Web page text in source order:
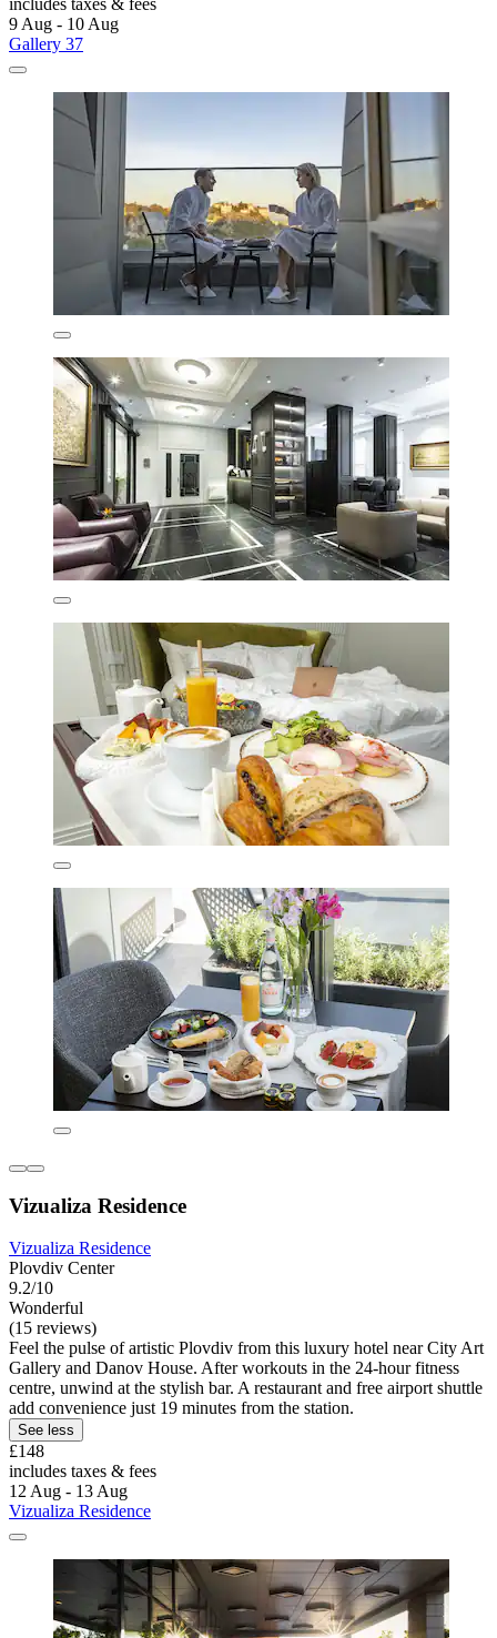
9 Aug - 10 Aug
Gallery 37
Vizualiza Residence
Vizualiza Residence
Plovdiv Center
9.2/10
Wonderful
(15 reviews)
Feel the pulse of artistic Plovdiv from this luxury hotel near City Art
Gallery and Danov House. After workouts in the 24-hour fitness
centre, unwind at the stylish bar. A restaurant and free airport shuttle
add convenience just 19 minutes from the station.
See less
£148
includes taxes & fees
12 Aug - 13 Aug
Vizualiza Residence